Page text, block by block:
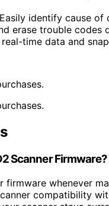
identify cause of
erase trouble codes
real-time data and
Scanner Firmware?
firmware whenever
compatibility